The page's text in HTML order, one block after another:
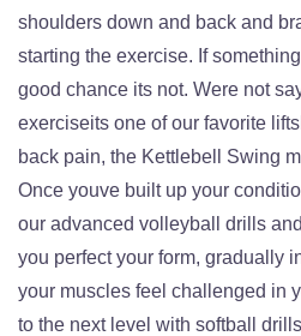
shoulders down and back and
starting the exercise. If
good chance its not. Were not
exerciseits one of our favorite
back pain, the Kettlebell Swing
Once youve built up your
our advanced volleyball drills
you perfect your form, gradually
your muscles feel challenged in
to the next level with softball